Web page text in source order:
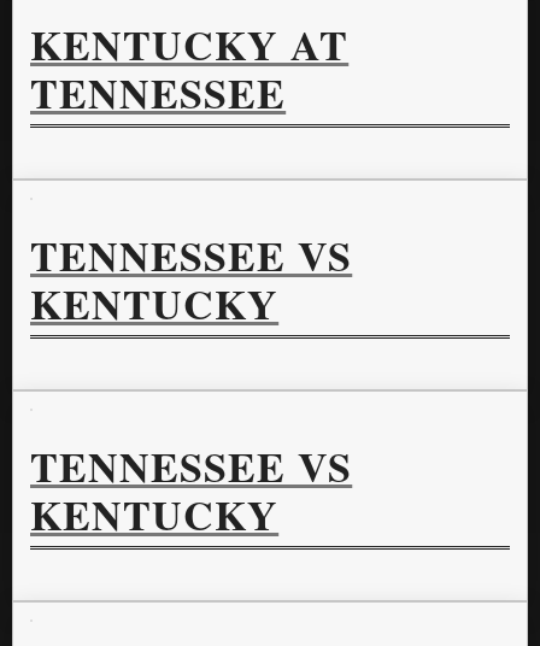
KENTUCKY AT
TENNESSEE
TENNESSEE VS
KENTUCKY
TENNESSEE VS
KENTUCKY